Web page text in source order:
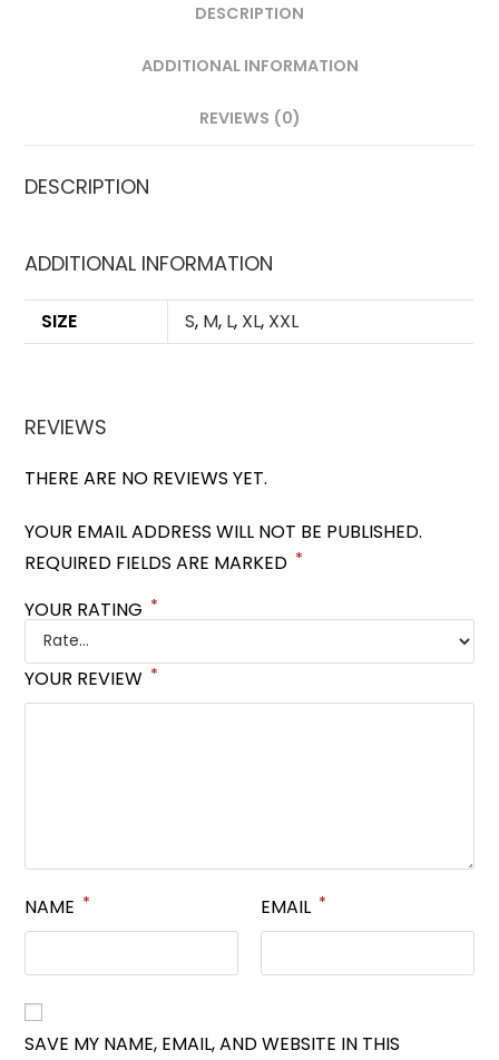
DESCRIPTION
ADDITIONAL INFORMATION
REVIEWS (0)
DESCRIPTION
ADDITIONAL INFORMATION
SIZE S, M, L, XL, XXL
REVIEWS
THERE ARE NO REVIEWS YET.
YOUR EMAIL ADDRESS WILL NOT BE PUBLISHED.
REQUIRED FIELDS ARE MARKED *
YOUR RATING *
YOUR REVIEW *
NAME * EMAIL *
SAVE MY NAME, EMAIL, AND WEBSITE IN THIS